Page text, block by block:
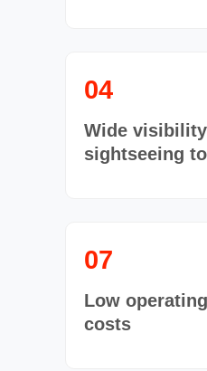
04
Wide
sightseeing
07
Low
costs